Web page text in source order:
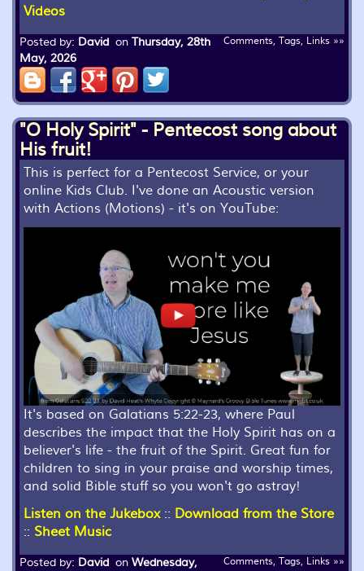
Videos
Comments, Tags, Links »»
Posted by: David on Thursday, 28th
May, 2026
"O Holy Spirit" - Pentecost song about
His fruit!
This is perfect for a Pentecost Service, or your
online Kids Club. I've done an Acoustic version
with Actions (Motions) - it's on YouTube:
It's based on Galatians 5:22-23, where Paul
describes the impact that the Holy Spirit has on a
believer's life - the fruit of the Spirit. Great fun for
children to sing in your praise and worship times,
and solid Bible stuff so you won't go astray!
Listen on the Jukebox:: Download from the Store
:: Sheet Music
Comments, Tags, Links »»
Posted by: David on Wednesday,